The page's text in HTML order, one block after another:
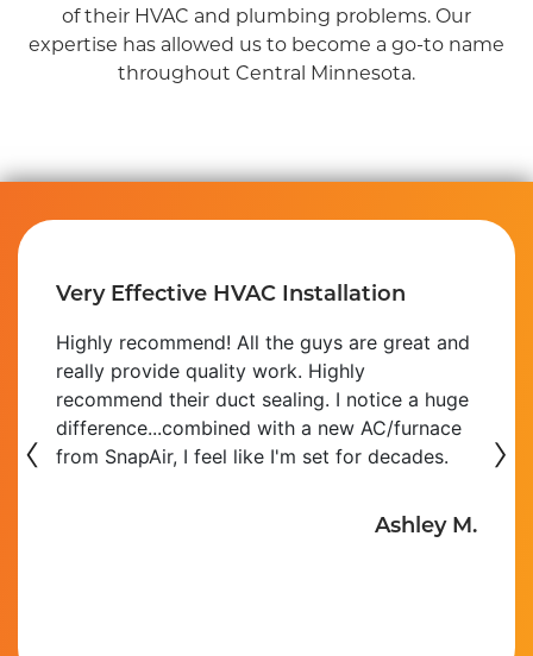
of their HVAC and plumbing problems. Our
expertise has allowed us to become a go-to name
throughout Central Minnesota.
Very Effective HVAC Installation
Highly recommend! All the guys are great and
really provide quality work. Highly
recommend their duct sealing. I notice a huge
difference...combined with a new AC/furnace
from SnapAir, I feel like I'm set for decades.
Ashley M.
‹ ›